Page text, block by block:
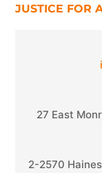
JUSTICE FOR
27 East
2-2570